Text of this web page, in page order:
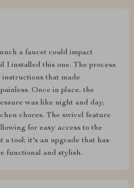
a faucet could impact
I installed this one. The process
that made
Once in place, the
was like night and day,
chores. The swivel feature
for easy access to the
a tool; it's an upgrade that has
functional and stylish.